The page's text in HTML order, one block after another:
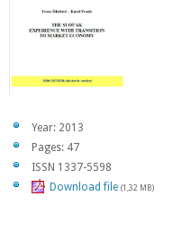
Year: 2013
Pages: 47
ISSN 1337-5598
Download file (1,32 MB)